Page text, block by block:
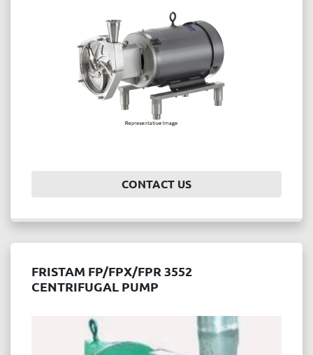
CONTACT US
FRISTAM FP/FPX/FPR 3552
CENTRIFUGAL PUMP